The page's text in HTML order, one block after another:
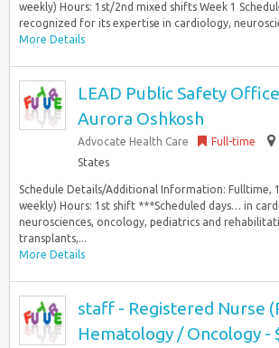
weekly) Hours: 1st/2nd mixed shifts Week 1
recognized for its expertise in cardiology,
More Details
LEAD Public Safety
Aurora Oshkosh
Advocate Health Care Full-time
States
Schedule Details/Additional Information: Fulltime,
weekly) Hours: 1st shift ***Scheduled days… in
neurosciences, oncology, pediatrics and
transplants,...
More Details
staff - Registered Nurse
Hematology / Oncology -